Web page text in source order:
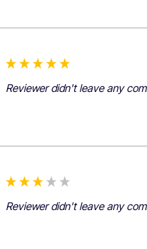
Reviewer didn't leave any
Reviewer didn't leave any